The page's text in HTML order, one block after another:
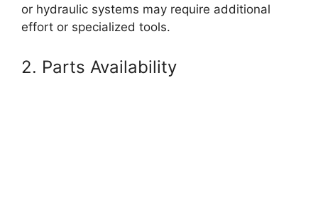
or hydraulic systems may require additional
effort or specialized tools.
2. Parts Availability